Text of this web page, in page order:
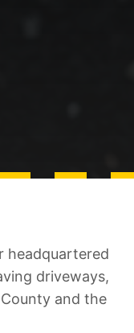
headquartered
driveways,
and the